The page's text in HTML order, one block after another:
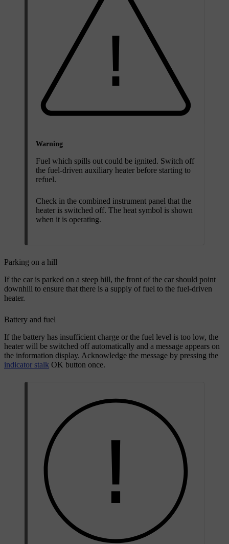
Warning
Fuel which spills out could be ignited. Switch off
the fuel-driven auxiliary heater before starting to
refuel.
Check in the combined instrument panel that the
heater is switched off. The heat symbol is shown
when it is operating.
Parking on a hill
If the car is parked on a steep hill, the front of the car should point
downhill to ensure that there is a supply of fuel to the fuel-driven
heater.
Battery and fuel
If the battery has insufficient charge or the fuel level is too low, the
heater will be switched off automatically and a message appears on
the information display. Acknowledge the message by pressing the
indicator stalk OK button once.